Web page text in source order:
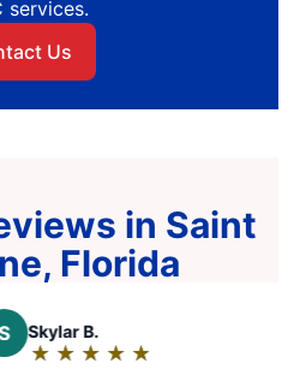
services.
Us
in Saint
Florida